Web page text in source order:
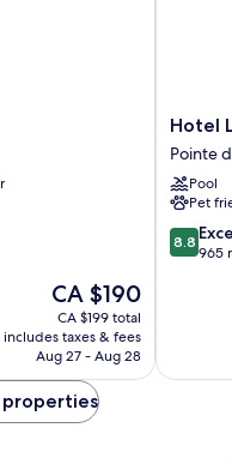
The
price
is
CA $190
CA $190
CA $199 total
includes taxes & fees
Aug 27 - Aug 28
Hotel
La
Pagerie
Pointe
du
Bout
Hotel
Pointe
Pool
Pet
8.8
out
8.8
965
properties